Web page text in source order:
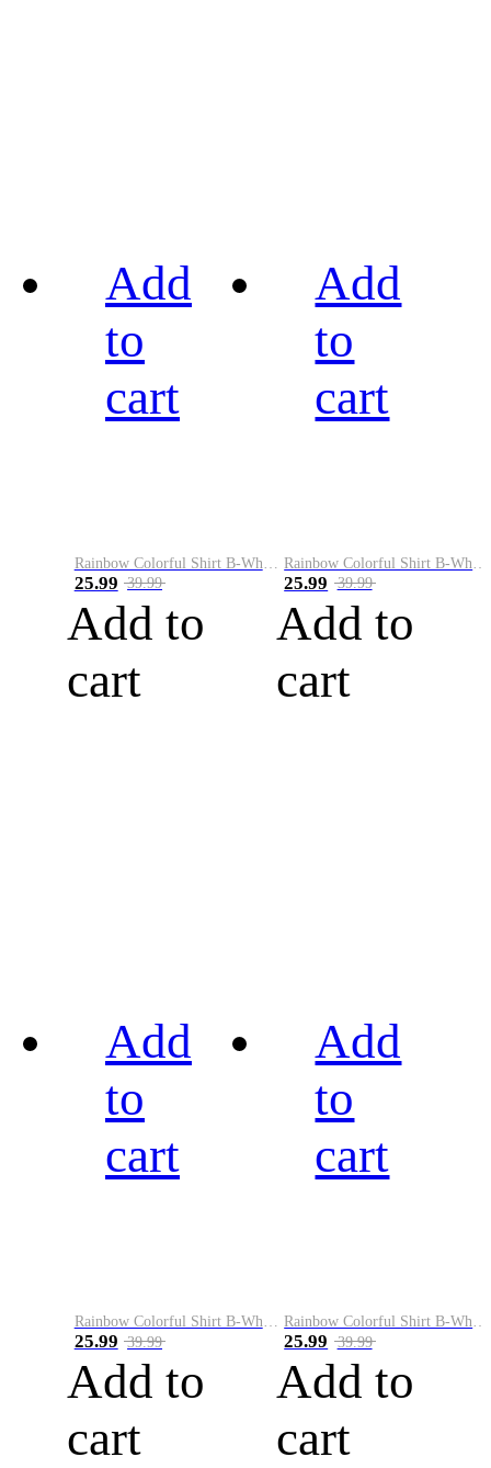
Add
to
cart
25.99 39.99
Add to
cart
Add
to
cart
25.99 39.99
Add to
cart
Add
to
cart
25.99 39.99
Add to
cart
Add
to
cart
25.99 39.99
Add to
cart